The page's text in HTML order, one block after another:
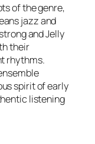
of the genre,
jazz and
and Jelly
their
rhythms.
spirit of early
listening